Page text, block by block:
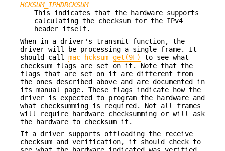
HCKSUM_IPHDRCKSUM
This indicates that the hardware supports
calculating the checksum for the IPv4
header itself.
When in a driver's transmit function, the
driver will be processing a single frame. It
should call mac_hcksum_get(9F)
to see what
checksum flags are set on it. Note that the
flags that are set on it are different from
the ones described above and are documented in
its manual page. These flags indicate how the
driver is expected to program the hardware and
what checksumming is required. Not all frames
will require hardware checksumming or will ask
the hardware to checksum it.
If a driver supports offloading the receive
checksum and verification, it should check to